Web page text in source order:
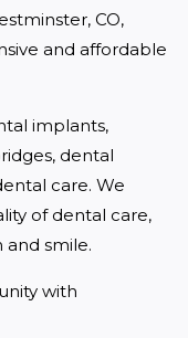
CO,
and affordable
implants,
dental
care. We
of dental care,
smile.
with